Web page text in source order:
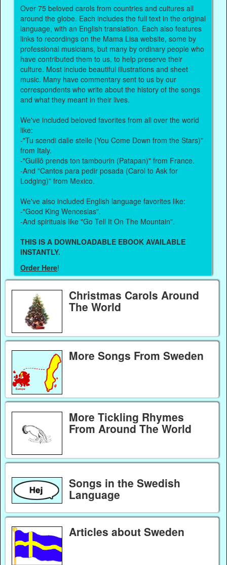
Over 75 beloved carols from countries and cultures all
around the globe. Each includes the full text in the original
language, with an English translation. Each also features
links to recordings on the Mama Lisa website, some by
professional musicians, but many by ordinary people who
have contributed them to us, to help preserve their
culture. Most include beautiful illustrations and sheet
music. Many have commentary sent to us by our
correspondents who write about the history of the songs
and what they meant in their lives.
We've included beloved favorites from all over the world
like:
-"Tu scendi dalle stelle (You Come Down from the Stars)"
from Italy.
-"Guillô prends ton tambourin (Patapan)" from France.
-And "Cantos para pedir posada (Carol to Ask for
Lodging)" from Mexico.
We've also included English language favorites like:
-"Good King Wenceslas".
-And spirituals like "Go Tell It On The Mountain".
THIS IS A DOWNLOADABLE EBOOK AVAILABLE
INSTANTLY.
Order Here!
Christmas Carols Around
The World
More Songs From Sweden
More Tickling Rhymes
From Around The World
Songs in the Swedish
Language
Articles about Sweden